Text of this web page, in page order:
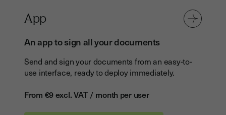
App
An app to sign all your documents
Send and sign your documents from an easy-to-
use interface, ready to deploy immediately.
From €9 excl. VAT / month per user